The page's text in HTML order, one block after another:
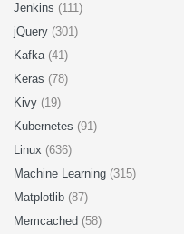
Jenkins (111)
jQuery (301)
Kafka (41)
Keras (78)
Kivy (19)
Kubernetes (91)
Linux (636)
Machine Learning (315)
Matplotlib (87)
Memcached (58)